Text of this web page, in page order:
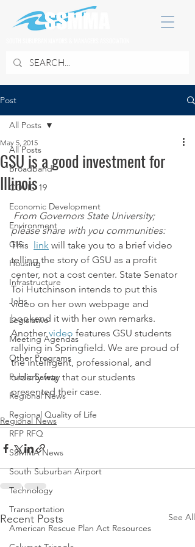
Post
All Posts
Broadband
COVID 19
Economic Development
Environment
GIS
Housing
Infrastructure
Jobs
Legislative
Meeting Agendas
Other Programs
Public Safety
Regional News
Regional Quality of Life
RFP RFQ
SSMMA News
South Suburban Airport
Technology
Transportation
American Rescue Plan Act Resources
All Posts
GSU is a good investment for
Illinois
May 5, 2015
From Governors State University;
please share with you communities:
This link will take you to a brief video
telling the story of GSU as a profit
center, not a cost center. State Senator
Toi Hutchinson intends to put this
video on her own webpage and
bookend it with her own remarks.
Another video features GSU students
rallying in Springfield. We are proud of
the intelligent, professional, and
orderly way that our students
presented their case.
Regional News
Recent Posts See All